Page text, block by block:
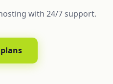
with 24/7 support.
plans